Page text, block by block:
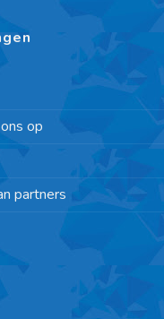
op
partners